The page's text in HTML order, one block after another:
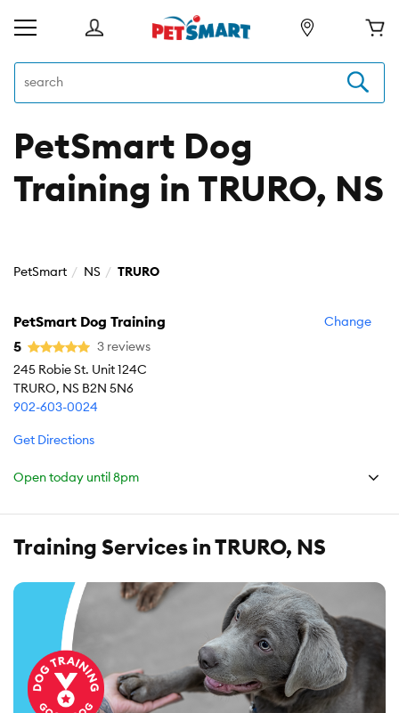
PetSmart Dog
Training in TRURO, NS
PetSmart NS TRURO
PetSmart Dog Training Change
5
3 reviews
245 Robie St. Unit 124C
TRURO, NS B2N 5N6
902-603-0024
Get Directions
Open today until 8pm
Training Services in TRURO, NS